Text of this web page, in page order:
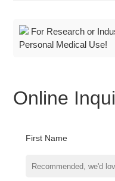
For Research or
Personal Medical Use!
Online
First Name